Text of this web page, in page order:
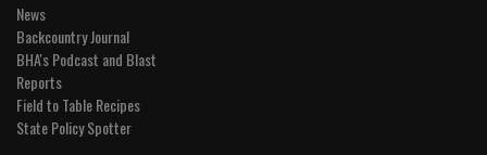
News
Backcountry Journal
BHA's Podcast and Blast
Reports
Field to Table Recipes
State Policy Spotter